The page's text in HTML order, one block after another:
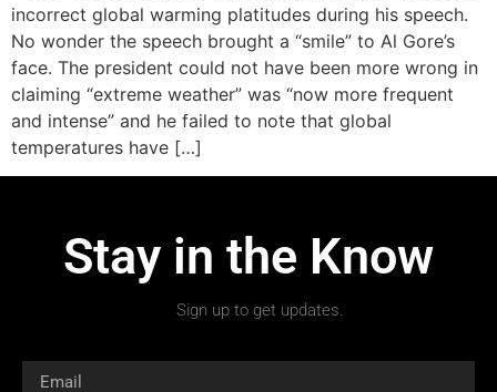
incorrect global warming platitudes during his speech.
No wonder the speech brought a “smile” to Al Gore’s
face. The president could not have been more wrong in
claiming “extreme weather” was “now more frequent
and intense” and he failed to note that global
temperatures have […]
Stay in the Know
Sign up to get updates.